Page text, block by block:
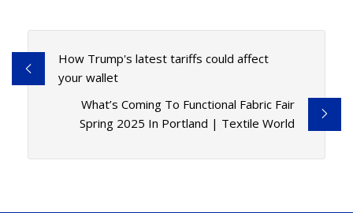
How Trump's latest tariffs could affect
your wallet
What’s Coming To Functional Fabric Fair
Spring 2025 In Portland | Textile World